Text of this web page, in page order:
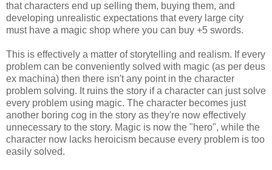
that characters end up selling them, buying them, and
developing unrealistic expectations that every large city
must have a magic shop where you can buy +5 swords.
This is effectively a matter of storytelling and realism. If every
problem can be conveniently solved with magic (as per deus
ex machina) then there isn't any point in the character
problem solving. It ruins the story if a character can just solve
every problem using magic. The character becomes just
another boring cog in the story as they're now effectively
unnecessary to the story. Magic is now the "hero", while the
character now lacks heroicism because every problem is too
easily solved.